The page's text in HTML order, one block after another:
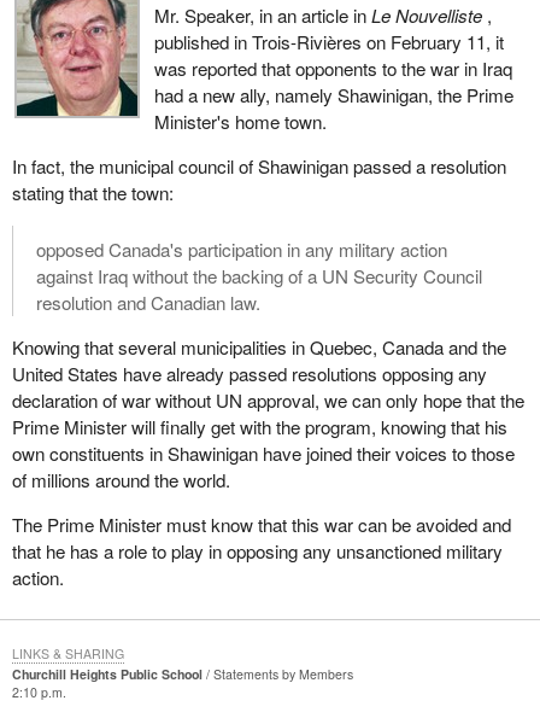
Mr. Speaker, in an article inLe Nouvelliste,
published in Trois-Rivières on February 11, it
was reported that opponents to the war in Iraq
had a new ally, namely Shawinigan, the Prime
Minister's home town.
In fact, the municipal council of Shawinigan passed a resolution
stating that the town:
opposed Canada's participation in any military action
against Iraq without the backing of a UN Security Council
resolution and Canadian law.
Knowing that several municipalities in Quebec, Canada and the
United States have already passed resolutions opposing any
declaration of war without UN approval, we can only hope that the
Prime Minister will finally get with the program, knowing that his
own constituents in Shawinigan have joined their voices to those
of millions around the world.
The Prime Minister must know that this war can be avoided and
that he has a role to play in opposing any unsanctioned military
action.
Churchill Heights Public School
Statements by Members
2:10 p.m.
LINKS & SHARING